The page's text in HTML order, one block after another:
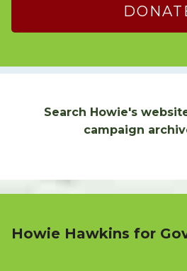
Search Howie's
campaign
Howie Hawkins for